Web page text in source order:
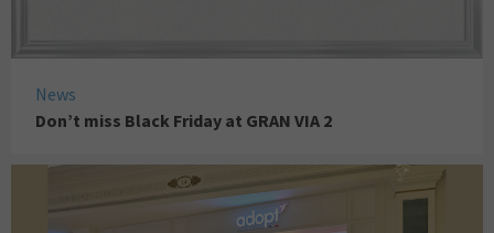
News
Don’t miss Black Friday at GRAN VIA 2